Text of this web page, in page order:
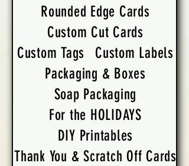
Rounded Edge Cards
Custom Cut Cards
Custom Tags
Custom Labels
Packaging & Boxes
Soap Packaging
For the HOLIDAYS
DIY Printables
Thank You & Scratch Off Cards